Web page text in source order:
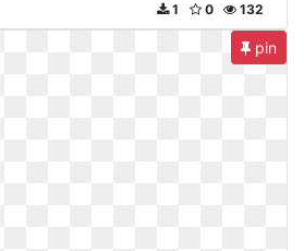
132
0
1
pin